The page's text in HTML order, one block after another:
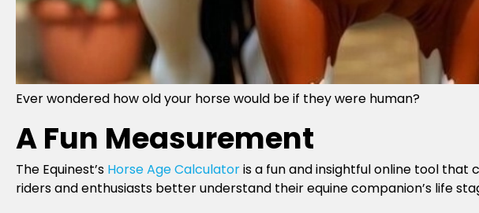
Ever wondered how old your horse would be if they were human?
A Fun Measurement
The Equinest’s Horse Age Calculatoris a fun and insightful online tool that
riders and enthusiasts better understand their equine companion’s life